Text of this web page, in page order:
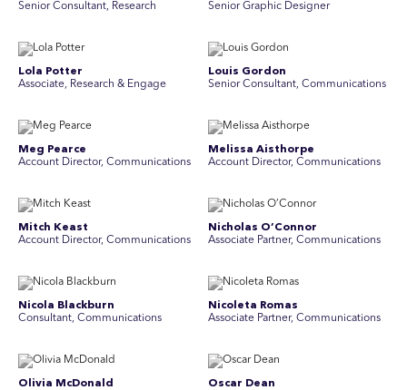
Senior Consultant, Research
Senior Graphic Designer
Lola Potter
Associate, Research & Engage
Louis Gordon
Senior Consultant, Communications
Meg Pearce
Account Director, Communications
Melissa Aisthorpe
A ccount Director, Communications
Mitch Keast
Account Director, Communications
Nicholas O’Connor
Associate Partner, Communications
Nicola Blackburn
Consultant, Communications
Nicoleta Romas
Associate Partner, Communications
Olivia McDonald
Oscar Dean